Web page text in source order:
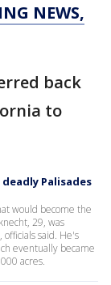
NEWS,
back
to
Palisades
would become the
29, was
said. He's
eventually became
acres.